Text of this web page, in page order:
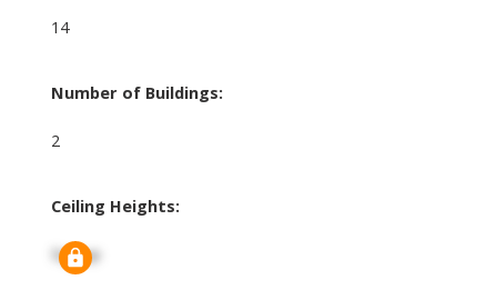
14
Number of Buildings:
2
Ceiling Heights:
Signup